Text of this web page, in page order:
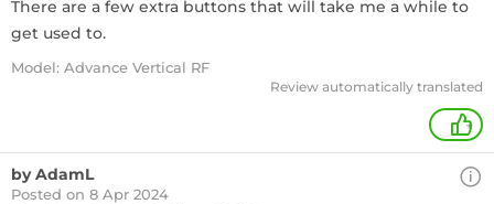
There are a few extra buttons that will take me a while to
get used to.
Model: Advance Vertical RF
Review automatically translated
+
by AdamL
Posted on 8 Apr 2024